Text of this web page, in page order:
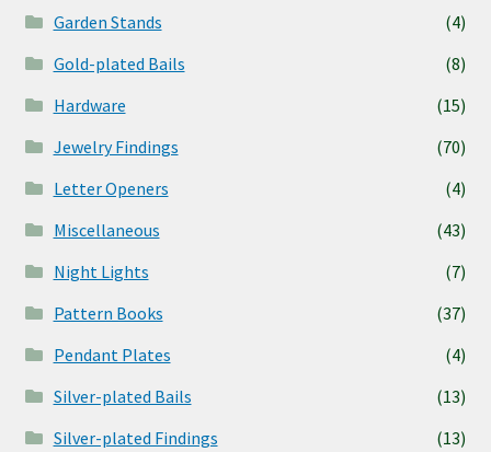
Garden Stands
(4)
Gold-plated Bails
(8)
Hardware
(15)
Jewelry Findings
(70)
Letter Openers
(4)
Miscellaneous
(43)
Night Lights
(7)
Pattern Books
(37)
Pendant Plates
(4)
Silver-plated Bails
(13)
Silver-plated Findings
(13)